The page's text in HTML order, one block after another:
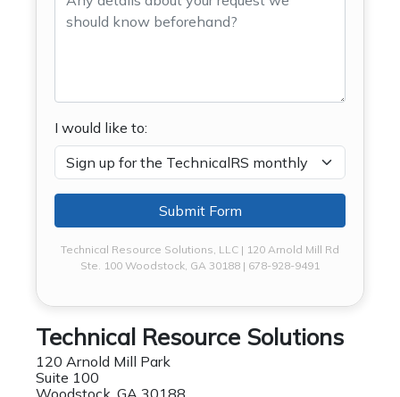
I would like to:
Submit Form
Technical Resource Solutions, LLC | 120 Arnold Mill Rd
Ste. 100 Woodstock, GA 30188 | 678-928-9491
Technical Resource Solutions
120 Arnold Mill Park
Suite 100